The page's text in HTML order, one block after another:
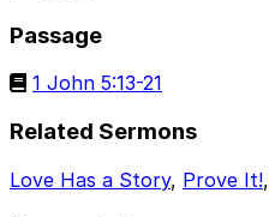
Passage
1 John 5:13-21
Related Sermons
Love Has a Story, Prove It!,